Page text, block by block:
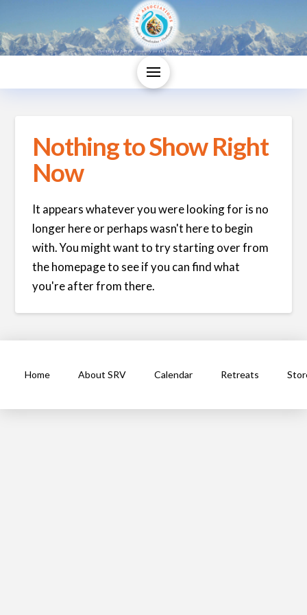
Nothing to Show Right
Now
It appears whatever you were looking for is no
longer here or perhaps wasn't here to begin
with. You might want to try starting over from
the homepage to see if you can find what
you're after from there.
Home About SRV Calendar Retreats